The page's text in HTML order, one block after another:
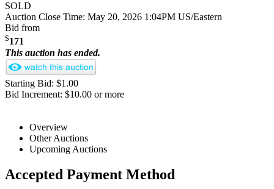
SOLD
Auction Close Time: May 20, 2026 1:04PM US/Eastern
Bid from
$171
This auction has ended.
Starting Bid: $1.00
Bid Increment: $10.00 or more
Overview
Other Auctions
Upcoming Auctions
Accepted Payment Method